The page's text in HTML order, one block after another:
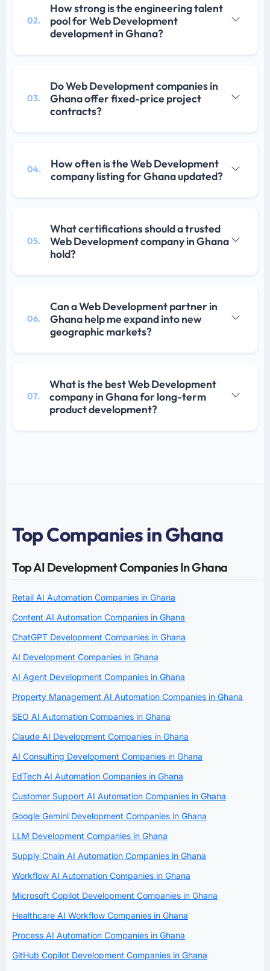
02.
How strong is the engineering talent
pool for Web Development
development in Ghana?
03.
Do Web Development companies in
Ghana offer fixed-price project
contracts?
04.
How often is the Web Development
company listing for Ghana updated?
05.
What certifications should a trusted
Web Development company in Ghana
hold?
06.
Can a Web Development partner in
Ghana help me expand into new
geographic markets?
07.
What is the best Web Development
company in Ghana for long-term
product development?
Top Companies in Ghana
Top AI Development Companies In Ghana
Retail AI Automation Companies in Ghana
Content AI Automation Companies in Ghana
ChatGPT Development Companies in Ghana
AI Development Companies in Ghana
AI Agent Development Companies in Ghana
Property Management AI Automation Companies in Ghana
SEO AI Automation Companies in Ghana
Claude AI Development Companies in Ghana
AI Consulting Development Companies in Ghana
EdTech AI Automation Companies in Ghana
Customer Support AI Automation Companies in Ghana
Google Gemini Development Companies in Ghana
LLM Development Companies in Ghana
Supply Chain AI Automation Companies in Ghana
Workflow AI Automation Companies in Ghana
Microsoft Copilot Development Companies in Ghana
Healthcare AI Workflow Companies in Ghana
Process AI Automation Companies in Ghana
GitHub Copilot Development Companies in Ghana